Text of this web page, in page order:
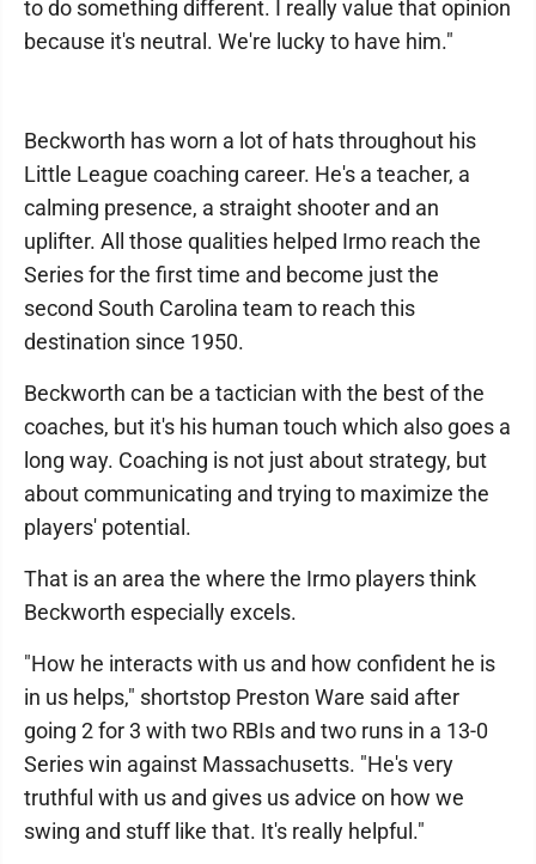
to do something different. I really value that opinion
because it's neutral. We're lucky to have him."
Beckworth has worn a lot of hats throughout his
Little League coaching career. He's a teacher, a
calming presence, a straight shooter and an
uplifter. All those qualities helped Irmo reach the
Series for the first time and become just the
second South Carolina team to reach this
destination since 1950.
Beckworth can be a tactician with the best of the
coaches, but it's his human touch which also goes a
long way. Coaching is not just about strategy, but
about communicating and trying to maximize the
players' potential.
That is an area the where the Irmo players think
Beckworth especially excels.
"How he interacts with us and how confident he is
in us helps," shortstop Preston Ware said after
going 2 for 3 with two RBIs and two runs in a 13-0
Series win against Massachusetts. "He's very
truthful with us and gives us advice on how we
swing and stuff like that. It's really helpful."